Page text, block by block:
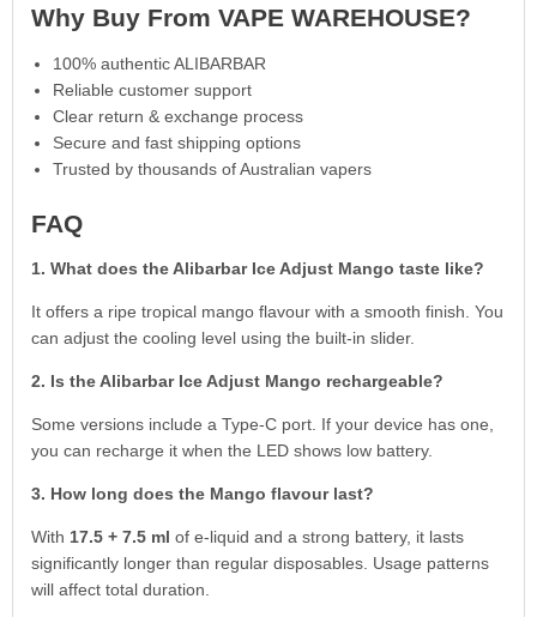
Why Buy From VAPE WAREHOUSE?
100% authentic ALIBARBAR
Reliable customer support
Clear return & exchange process
Secure and fast shipping options
Trusted by thousands of Australian vapers
FAQ
1. What does the Alibarbar Ice Adjust Mango taste like?
It offers a ripe tropical mango flavour with a smooth finish. You
can adjust the cooling level using the built-in slider.
2. Is the Alibarbar Ice Adjust Mango rechargeable?
Some versions include a Type-C port. If your device has one,
you can recharge it when the LED shows low battery.
3. How long does the Mango flavour last?
With 17.5 + 7.5 ml of e-liquid and a strong battery, it lasts
significantly longer than regular disposables. Usage patterns
will affect total duration.